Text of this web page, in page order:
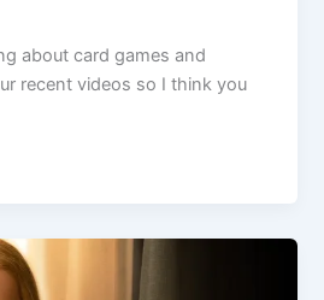
about card games and
recent videos so I think you